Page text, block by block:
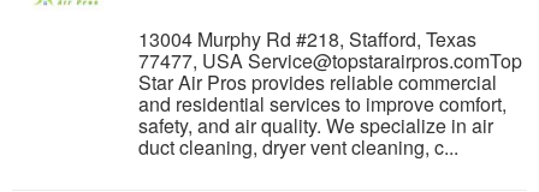
13004 Murphy Rd #218, Stafford, Texas
77477, USA Service@topstarairpros.comTop
Star Air Pros provides reliable commercial
and residential services to improve comfort,
safety, and air quality. We specialize in air
duct cleaning, dryer vent cleaning, c...